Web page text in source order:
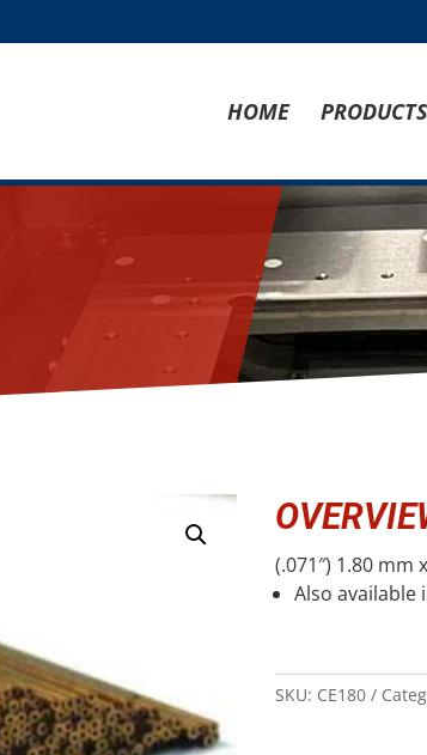
HOME PRODUCTS
(.071″) 1.80 mm
Also available
SKU: CE180